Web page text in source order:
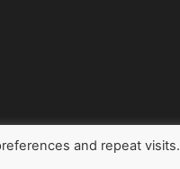
and repeat